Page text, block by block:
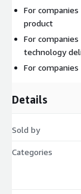
SW and
Existing
tuning to
Multi tenancy
Application
Application-
Data and
Cloud concepts
Landing Zone
For
product
For
technology
For
Details
Sold by
Categories